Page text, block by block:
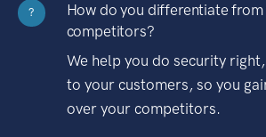
?
How do you differentiate
competitors?
We help you do security
to your customers, so you
over your competitors.